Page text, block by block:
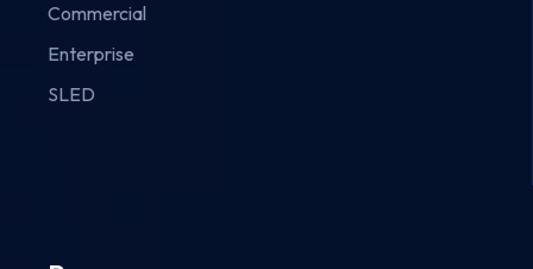
Commercial
Enterprise
SLED